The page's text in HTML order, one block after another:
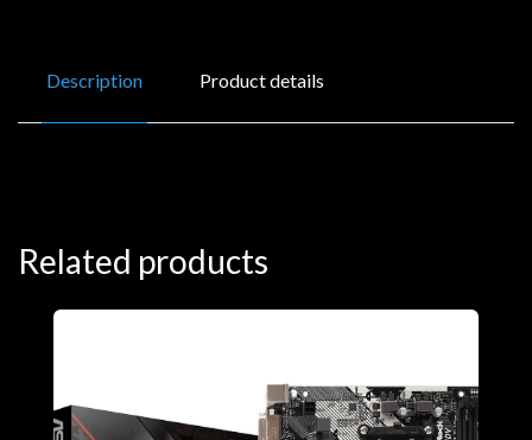
Description Product details
Related products